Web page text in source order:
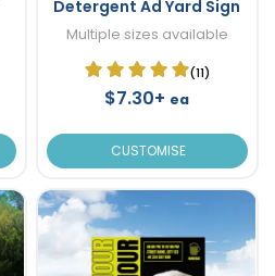
Detergent Ad Yard Sign
Multiple sizes available
(11)
$7.30+ ea
CUSTOMISE